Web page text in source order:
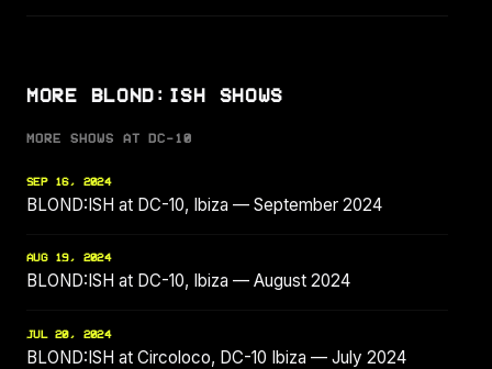
MORE BLOND:ISH SHOWS
MORE SHOWS AT DC-10
SEP 16, 2024
BLOND:ISH at DC-10, Ibiza — September 2024
AUG 19, 2024
BLOND:ISH at DC-10, Ibiza — August 2024
JUL 20, 2024
BLOND:ISH at Circoloco, DC-10 Ibiza — July 2024